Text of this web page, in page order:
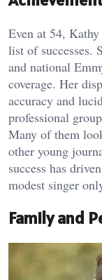
Even at 54,
list of successes.
and national
coverage. Her
accuracy and
professional
Many of them
other young
success has
modest singer
Family and